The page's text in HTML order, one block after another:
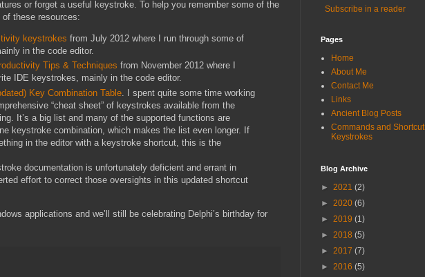
or forget a useful keystroke. To help you remember some of the
these resources:
keystrokes from July 2012 where I run through some of
in the code editor.
Tips & Techniques from November 2012 where I
IDE keystrokes, mainly in the code editor.
Key Combination Table . I spent quite some time working
“cheat sheet” of keystrokes available from the
It’s a big list and many of the supported functions are
keystroke combination, which makes the list even longer. If
in the editor with a keystroke shortcut, this is the
documentation is unfortunately deficient and errant in
effort to correct those oversights in this updated shortcut
applications and we’ll still be celebrating Delphi’s birthday for
Subscribe in a reader
Pages
Home
About Me
Contact Me
Links
Ancient Blog Posts
Commands and Shortcut
Keystrokes
Blog Archive
► 2021 (2)
► 2020 (6)
► 2019 (1)
► 2018 (5)
► 2017 (7)
► 2016 (5)